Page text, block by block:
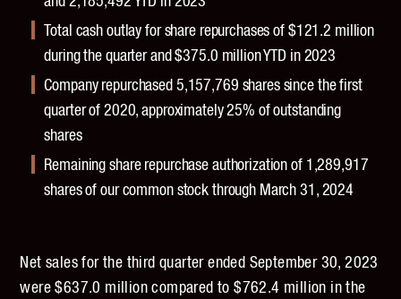
Total cash outlay for share repurchases of $121.2 million
during the quarter and $375.0 million YTD in 2023
Company repurchased 5,157,769 shares since the first
quarter of 2020, approximately 25% of outstanding
shares
Remaining share repurchase authorization of 1,289,917
shares of our common stock through March 31, 2024
Net sales for the third quarter ended September 30, 2023
were $637.0 million compared to $762.4 million in the